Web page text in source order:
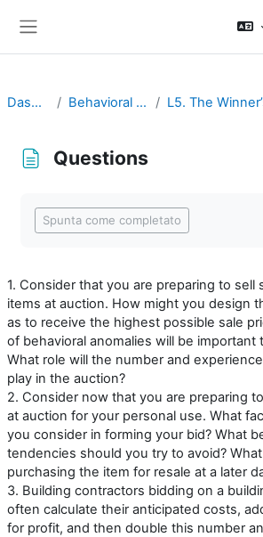
Dashboard Behavioral Economics
Questions
Spunta come completato
1. Consider that you are preparing to sell
items at auction. How might you design
as to receive the highest possible sale
of behavioral anomalies will be important
What role will the number and
play in the auction?
2. Consider now that you are preparing
at auction for your personal use. What
you consider in forming your bid? What
tendencies should you try to avoid?
purchasing the item for resale at a later
3. Building contractors bidding on a
often calculate their anticipated costs,
for profit, and then double this number